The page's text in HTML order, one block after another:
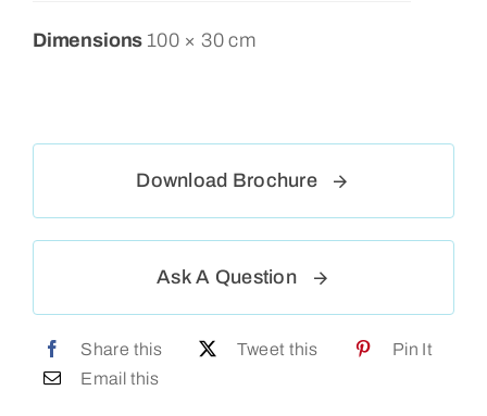
Dimensions 100 × 30 cm
Download Brochure
Ask A Question
Share this Tweet this
Pin It
Email this